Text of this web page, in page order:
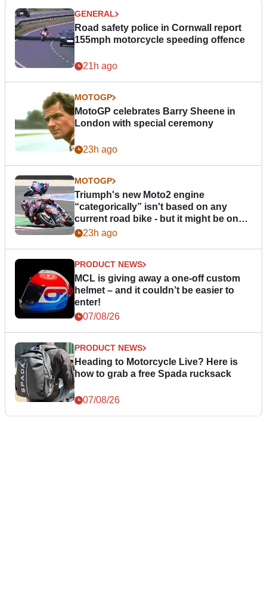
GENERAL
Road safety police in Cornwall report
155mph motorcycle speeding offence
21h ago
MOTOGP
MotoGP celebrates Barry Sheene in
London with special ceremony
23h ago
MOTOGP
Triumph's new Moto2 engine
“categorically” isn't based on any
current road bike - but it might be one
day23h ago
PRODUCT NEWS
MCL is giving away a one-off custom
helmet – and it couldn’t be easier to
enter!
07/08/26
PRODUCT NEWS
Heading to Motorcycle Live? Here is
how to grab a free Spada rucksack
07/08/26